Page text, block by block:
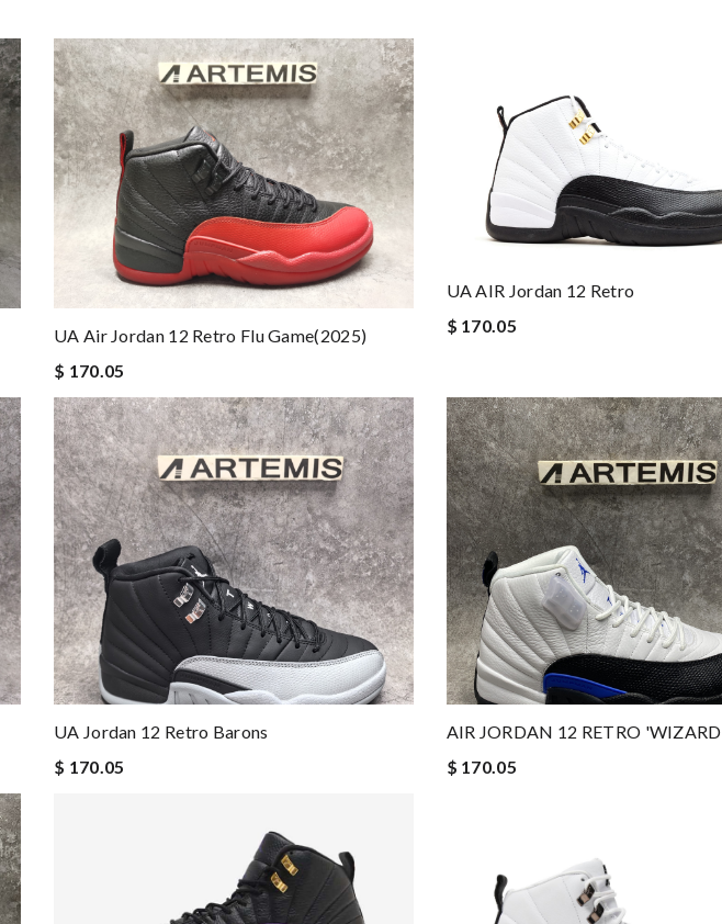
UA Air Jordan 12 Retro Flu Game(2025)
$ 170.05
UA AIR Jordan 12 Retro
$ 170.05
UA Jordan 12 Retro Barons
$ 170.05
AIR JORDAN 12 RETRO
$ 170.05